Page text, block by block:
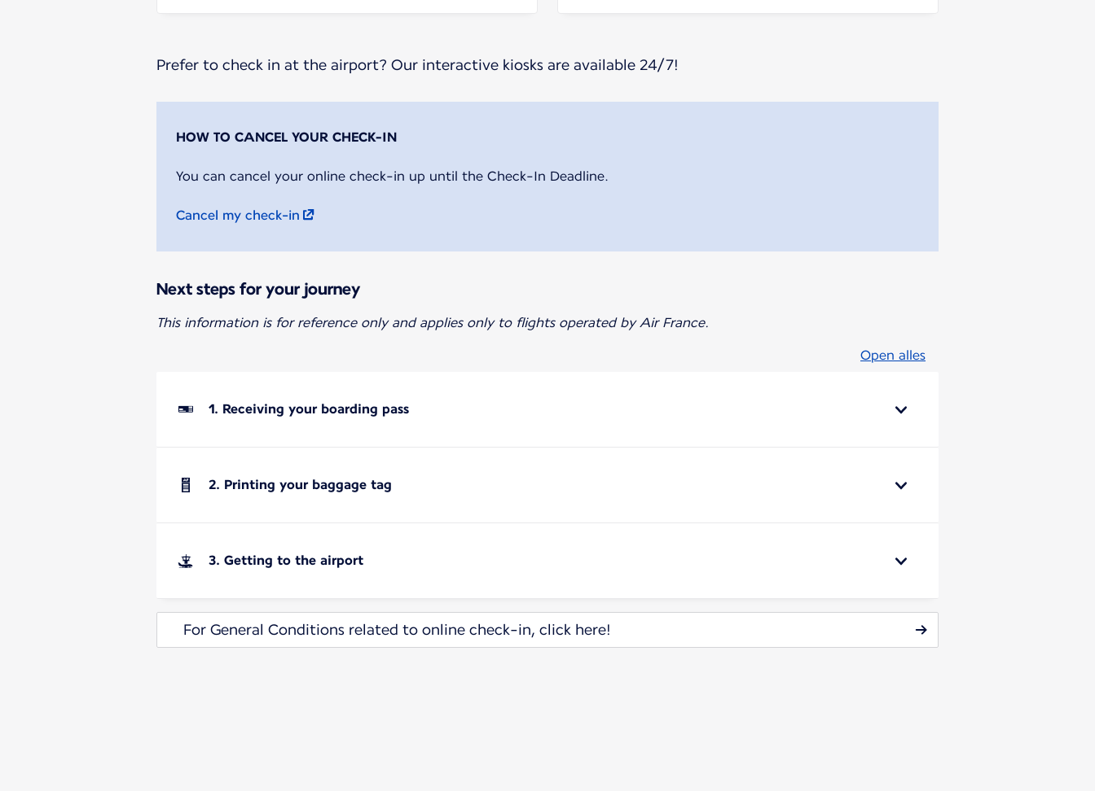
Prefer to check in at the airport? Our interactive kiosks are available 24/7!
You can cancel your online check-in up until the Check-In Deadline.
Cancel my check-in
Next steps for your journey
This information is for reference only and applies only to flights operated by Air France.
Open alles
1. Receiving your boarding pass
2. Printing your baggage tag
3. Getting to the airport
For General Conditions related to online check-in, click here!